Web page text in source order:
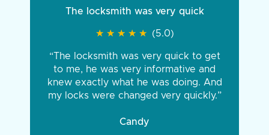
The locksmith was very quick
★ ★ ★ ★ ★
★ ★ ★ ★ ★ (5.0)
“The locksmith was very quick to get
to me, he was very informative and
knew exactly what he was doing. And
my locks were changed very quickly.”
Candy